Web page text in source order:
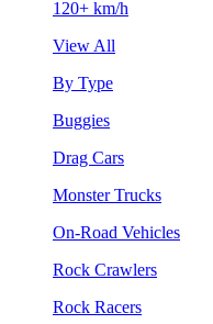
120+ km/h
View All
By Type
Buggies
Drag Cars
Monster Trucks
On-Road Vehicles
Rock Crawlers
Rock Racers